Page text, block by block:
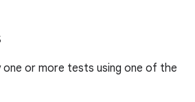
or more tests using one of the